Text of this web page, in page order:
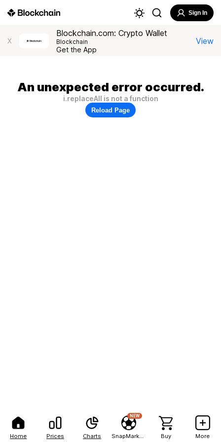
Home Prices Charts
NEW
Buy More
Sign In
X
Blockchain.com: Crypto Wallet
Blockchain
Get the App
View
An unexpected error occurred.
i.replaceAll is not a function
Reload Page